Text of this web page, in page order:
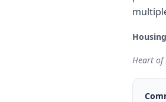
Heart of